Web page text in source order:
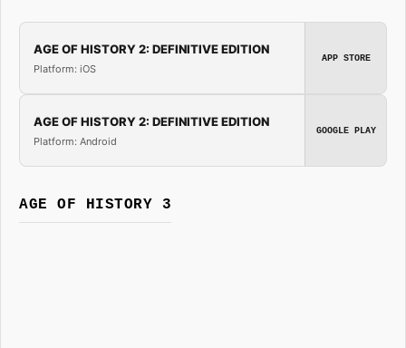
AGE OF HISTORY 2: DEFINITIVE EDITION
Platform: iOS
APP STORE
AGE OF HISTORY 2: DEFINITIVE EDITION
Platform: Android
GOOGLE PLAY
AGE OF HISTORY 3